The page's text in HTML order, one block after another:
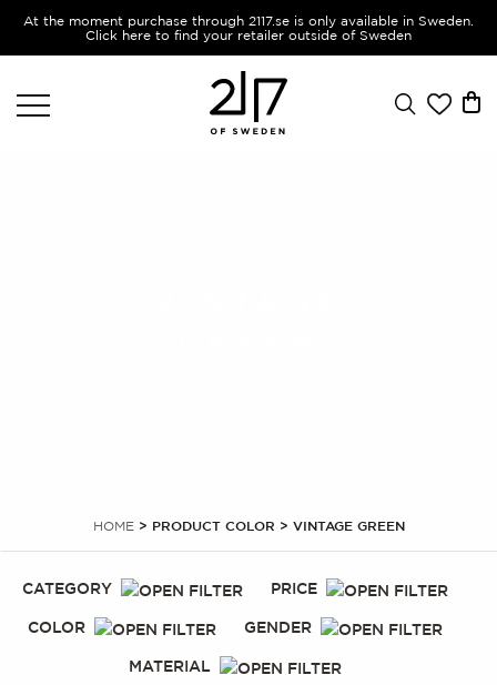
At the moment purchase through 2117.se is only available in Sweden.
Click here to find your retailer outside of Sweden
HOME> PRODUCT COLOR > VINTAGE GREEN
CATEGORY PRICE
COLOR GENDER
MATERIAL